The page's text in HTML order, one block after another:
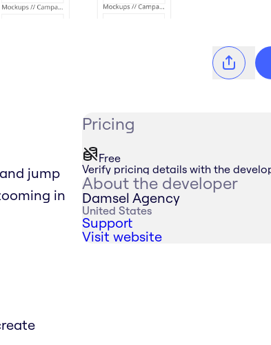
jump
in
Pricing
Free
Verify pricing details with the
About the developer
Damsel Agency
United States
Support
Visit website